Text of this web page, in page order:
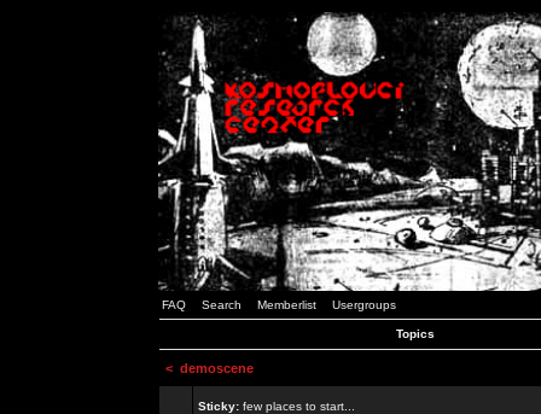
FAQ Search Memberlist Usergroups
Topics
< demoscene
Sticky: few places to start...